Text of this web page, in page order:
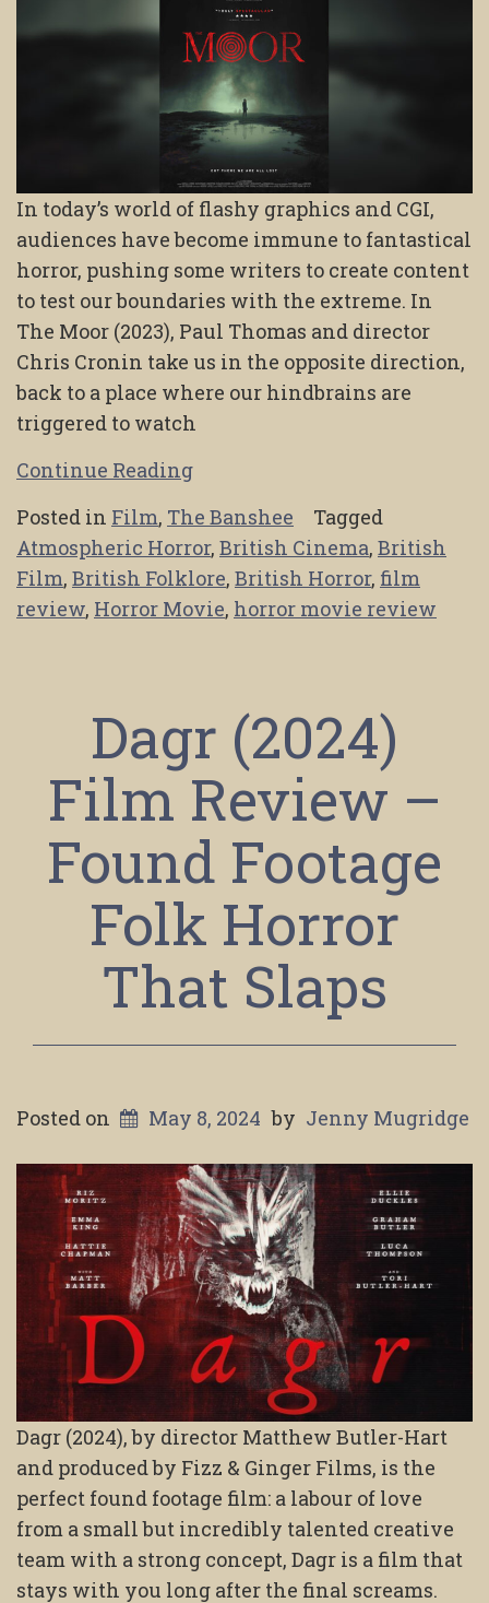
In today’s world of flashy graphics and CGI,
audiences have become immune to fantastical
horror, pushing some writers to create content
to test our boundaries with the extreme. In
The Moor (2023), Paul Thomas and director
Chris Cronin take us in the opposite direction,
back to a place where our hindbrains are
triggered to watch
Continue Reading
Posted in Film, The Banshee
Tagged
Atmospheric Horror, British Cinema, British
Film, British Folklore, British Horror, film
review, Horror Movie, horror movie review
Dagr (2024)
Film Review –
Found Footage
Folk Horror
That Slaps
Posted on May 8, 2024 by Jenny Mugridge
Dagr (2024), by director Matthew Butler-Hart
and produced by Fizz & Ginger Films, is the
perfect found footage film: a labour of love
from a small but incredibly talented creative
team with a strong concept, Dagr is a film that
stays with you long after the final screams.